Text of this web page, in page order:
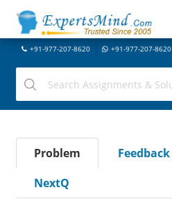
+91-977-207-8620 +91-977-207-8620
Problem Feedback
NextQ